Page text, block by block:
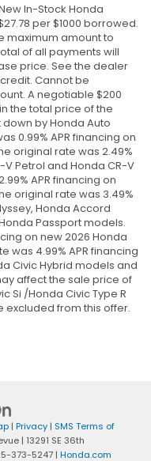
In-Stock Honda
per $1000 borrowed.
maximum amount to
of all payments will
price. See the dealer
Cannot be
A negotiable $200
the total price of the
down by Honda Auto
0.99% APR financing on
original rate was 2.49%
V Petrol and Honda CR-V
APR financing on
original rate was 3.49%
Honda Accord
Passport models.
on new 2026 Honda
was 4.99% APR financing
Civic Hybrid models and
affect the sale price of
Si /Honda Civic Type R
excluded from this offer.
| Privacy | SMS Terms of
| 13291 SE 36th
373-5247 | Honda.com